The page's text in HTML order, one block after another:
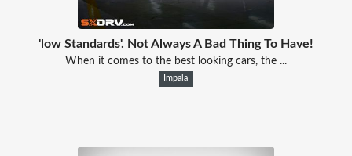
'low Standards'. Not Always A Bad Thing To Have!
When it comes to the best looking cars, the ...
Impala